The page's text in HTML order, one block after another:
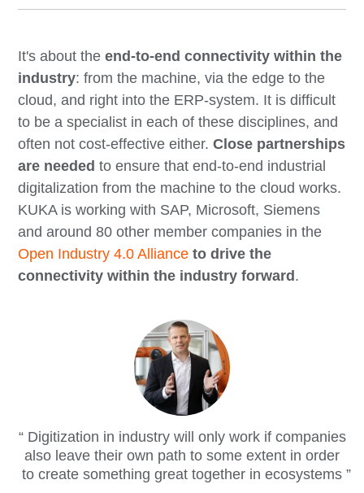
It's about theend-to-end connectivity within the
industry: from the machine, via the edge to the
cloud, and right into the ERP-system. It is difficult
to be a specialist in each of these disciplines, and
often not cost-effective either.Close partnerships
are needed to ensure that end-to-end industrial
digitalization from the machine to the cloud works.
KUKA is working with SAP, Microsoft, Siemens
and around 80 other member companies in the
Open Industry 4.0 Alliance to drive the
connectivity within the industry forward .
Digitization in industry will only work if companies
also leave their own path to some extent in order
to create something great together in ecosystems